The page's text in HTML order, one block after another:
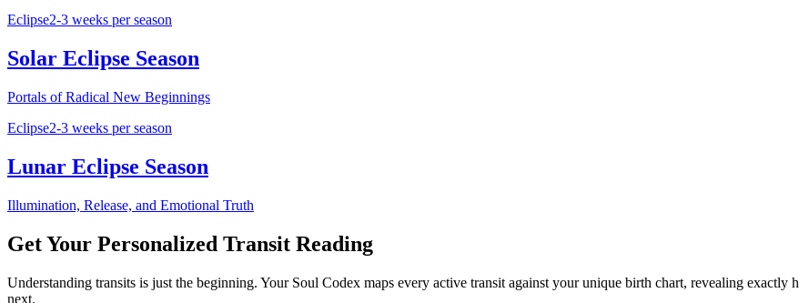
Eclipse2-3 weeks per season
Solar Eclipse Season
Portals of Radical New Beginnings
Eclipse2-3 weeks per season
Lunar Eclipse Season
Illumination, Release, and Emotional Truth
Get Your Personalized Transit Reading
Understanding transits is just the beginning. Your Soul Codex maps every active transit against your unique birth chart, revealing
next.